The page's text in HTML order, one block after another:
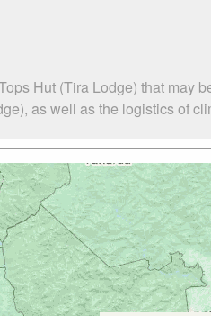
Hut (Tira Lodge) that may
as well as the logistics of